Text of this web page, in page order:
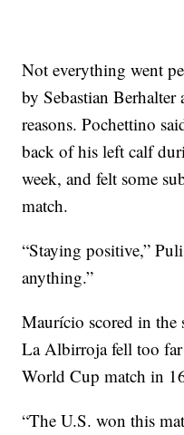
Not everything went
by Sebastian
reasons. Pochettino
back of his left calf
week, and felt some
match.
“Staying positive,”
anything.”
Maurício scored in the
La Albirroja fell too
World Cup match in
“The U.S. won this